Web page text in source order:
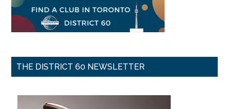
THE DISTRICT 60 NEWSLETTER